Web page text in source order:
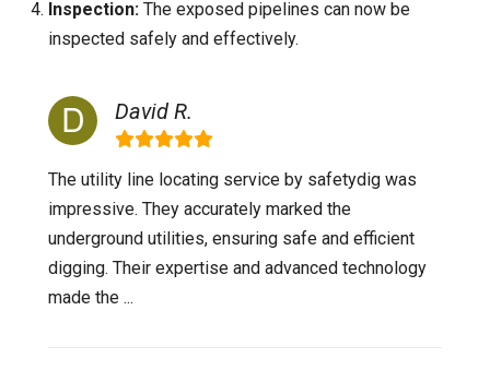
Inspection: The exposed pipelines can now be
inspected safely and effectively.
David R.
The utility line locating service by safetydig was
impressive. They accurately marked the
underground utilities, ensuring safe and efficient
digging. Their expertise and advanced technology
made the ...